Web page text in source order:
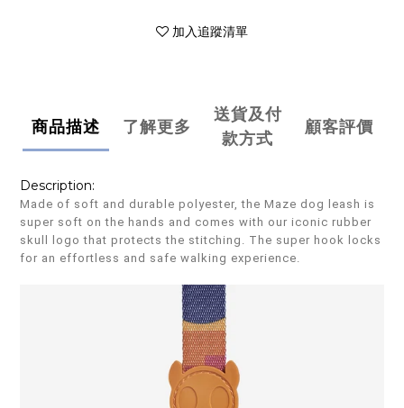
加入追蹤清單
商品描述 了解更多
送貨及付
款方式
顧客評價
Description:
Made of soft and durable polyester, the Maze dog leash is
super soft on the hands and comes with our iconic rubber
skull logo that protects the stitching. The super hook locks
for an effortless and safe walking experience.